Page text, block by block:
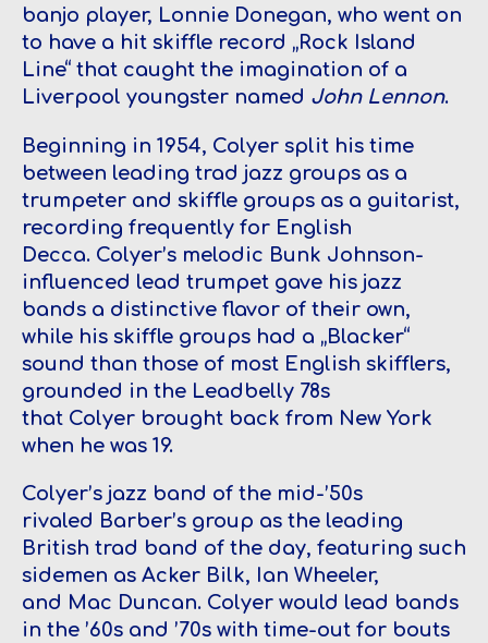
banjo player, Lonnie Donegan, who went on
to have a hit skiffle record „Rock Island
Line“ that caught the imagination of a
Liverpool youngster named John Lennon.
Beginning in 1954, Colyer split his time
between leading trad jazz groups as a
trumpeter and skiffle groups as a guitarist,
recording frequently for English
Decca. Colyer’s melodic Bunk Johnson-
influenced lead trumpet gave his jazz
bands a distinctive flavor of their own,
while his skiffle groups had a „Blacker“
sound than those of most English skifflers,
grounded in the Leadbelly 78s
that Colyer brought back from New York
when he was 19.
Colyer’s jazz band of the mid-’50s
rivaled Barber’s group as the leading
British trad band of the day, featuring such
sidemen as Acker Bilk, Ian Wheeler,
and Mac Duncan. Colyer would lead bands
in the ’60s and ’70s with time-out for bouts